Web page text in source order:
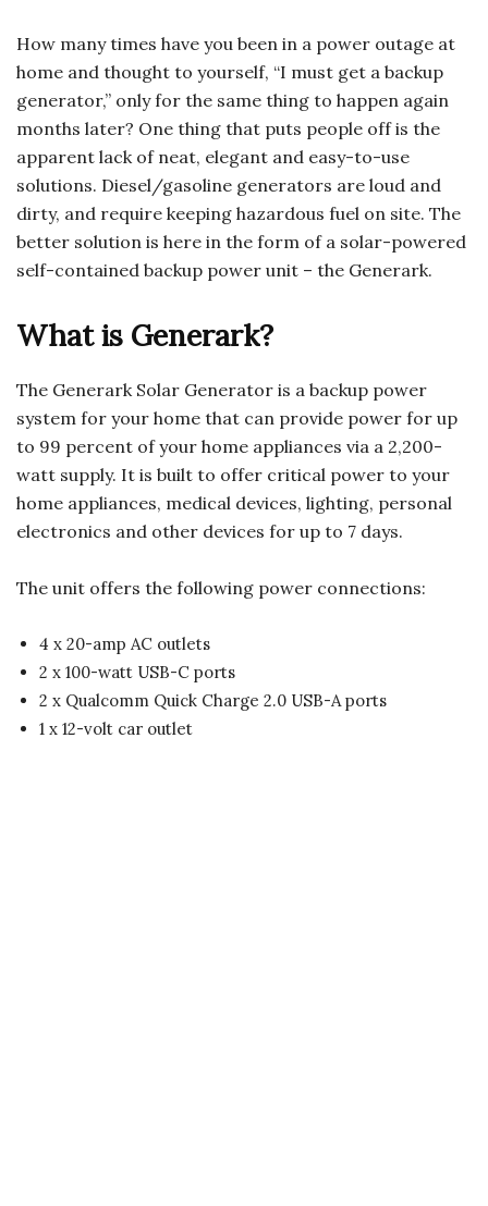
How many times have you been in a power outage at
home and thought to yourself, “I must get a backup
generator,” only for the same thing to happen again
months later? One thing that puts people off is the
apparent lack of neat, elegant and easy-to-use
solutions. Diesel/gasoline generators are loud and
dirty, and require keeping hazardous fuel on site. The
better solution is here in the form of a solar-powered
self-contained backup power unit – the Generark.
What is Generark?
The Generark Solar Generator is a backup power
system for your home that can provide power for up
to 99 percent of your home appliances via a 2,200-
watt supply. It is built to offer critical power to your
home appliances, medical devices, lighting, personal
electronics and other devices for up to 7 days.
The unit offers the following power connections:
4 x 20-amp AC outlets
2 x 100-watt USB-C ports
2 x Qualcomm Quick Charge 2.0 USB-A ports
1 x 12-volt car outlet